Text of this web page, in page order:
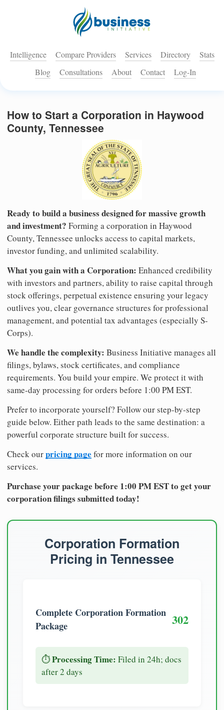
Intelligence Compare Providers Services Directory
Stats
Blog
Consultations About Contact Log-In
How to Start a Corporation in Haywood
County, Tennessee
Ready to build a business designed for massive growth
and investment? Forming a corporation in Haywood
County, Tennessee unlocks access to capital markets,
investor funding, and unlimited scalability.
What you gain with a Corporation: Enhanced credibility
with investors and partners, ability to raise capital through
stock offerings, perpetual existence ensuring your legacy
outlives you, clear governance structures for professional
management, and potential tax advantages (especially S-
Corps).
We handle the complexity: Business Initiative manages all
filings, bylaws, stock certificates, and compliance
requirements. You build your empire. We protect it with
same-day processing for orders before 1:00 PM EST.
Prefer to incorporate yourself? Follow our step-by-step
guide below. Either path leads to the same destination: a
powerful corporate structure built for success.
Check ourpricing page for more information on our
services.
Purchase your package before 1:00 PM EST to get your
corporation filings submitted today!
Corporation Formation
Pricing in Tennessee
Complete Corporation Formation
Package
302
⏱️Processing Time: Filed in 24h; docs
after 2 days